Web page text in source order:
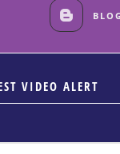
VIDEO ALERT